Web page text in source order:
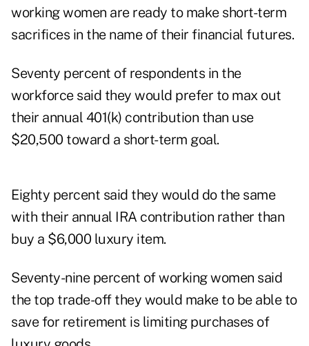
working women are ready to make short-term
sacrifices in the name of their financial futures.
Seventy percent of respondents in the
workforce said they would prefer to max out
their annual 401(k) contribution than use
$20,500 toward a short-term goal.
Eighty percent said they would do the same
with their annual IRA contribution rather than
buy a $6,000 luxury item.
Seventy-nine percent of working women said
the top trade-off they would make to be able to
save for retirement is limiting purchases of